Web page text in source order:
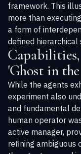
framework. This
more than
a form of
defined hierarchical
'Ghost in
While the agents
experiment also
and fundamental
human operator
active manager,
refining ambiguous